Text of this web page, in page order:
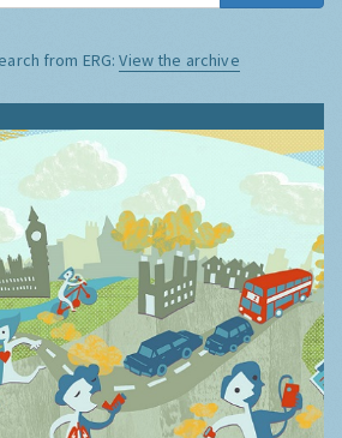
from ERG:View the archive